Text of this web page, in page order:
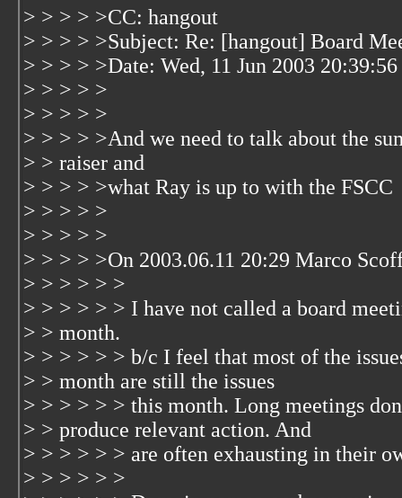
> > > > >CC: hangout
> > > > >Subject: Re: [hangout] Board
> > > > >Date: Wed, 11 Jun 2003
> > > > >
> > > > >
> > > > >And we need to talk about the
> > raiser and
> > > > >what Ray is up to with the FSCC
> > > > >
> > > > >
> > > > >On 2003.06.11 20:29 Marco
> > > > > >
> > > > > > I have not called a board
> > month.
> > > > > > b/c I feel that most of the
> > month are still the issues
> > > > > > this month. Long meetings
> > produce relevant action. And
> > > > > > are often exhausting in their
> > > > > >